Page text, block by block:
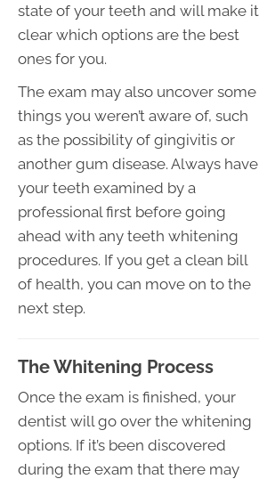
state of your teeth and will make it
clear which options are the best
ones for you.
The exam may also uncover some
things you weren’t aware of, such
as the possibility of gingivitis or
another gum disease. Always have
your teeth examined by a
professional first before going
ahead with any teeth whitening
procedures. If you get a clean bill
of health, you can move on to the
next step.
The Whitening Process
Once the exam is finished, your
dentist will go over the whitening
options. If it’s been discovered
during the exam that there may